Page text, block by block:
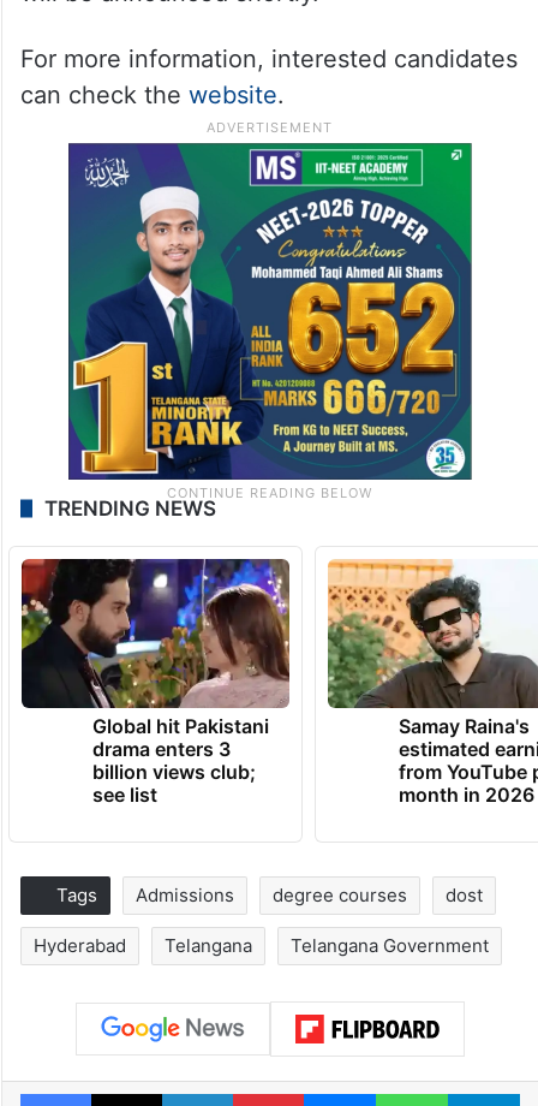
For more information, interested candidates
can check the website.
TRENDING NEWS
Global hit Pakistani
drama enters 3
billion views club;
see list
Samay Raina's
estimated
from YouTube
month in 2026
Tags Admissions degree courses dost
Hyderabad Telangana Telangana Government
Facebook
X LinkedInPinterestMessenger